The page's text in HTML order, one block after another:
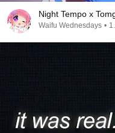
Night Tempo x
Waifu Wednesdays •